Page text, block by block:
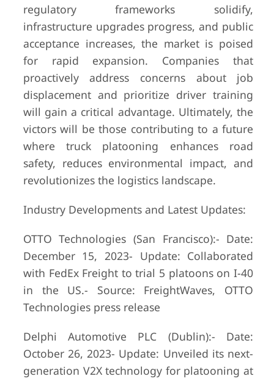
regulatory frameworks solidify,
infrastructure upgrades progress, and public
acceptance increases, the market is poised
for rapid expansion. Companies that
proactively address concerns about job
displacement and prioritize driver training
will gain a critical advantage. Ultimately, the
victors will be those contributing to a future
where truck platooning enhances road
safety, reduces environmental impact, and
revolutionizes the logistics landscape.
Industry Developments and Latest Updates:
OTTO Technologies (San Francisco):- Date:
December 15, 2023- Update: Collaborated
with FedEx Freight to trial 5 platoons on I-40
in the US.- Source: FreightWaves, OTTO
Technologies press release
Delphi Automotive PLC (Dublin):- Date:
October 26, 2023- Update: Unveiled its next-
generation V2X technology for platooning at